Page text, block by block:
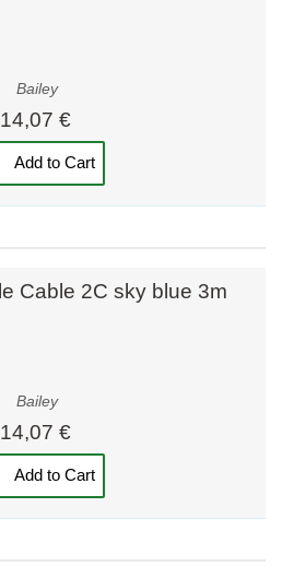
Bailey
14,07 €
Add to Cart
Cable 2C sky blue 3m
Bailey
14,07 €
Add to Cart